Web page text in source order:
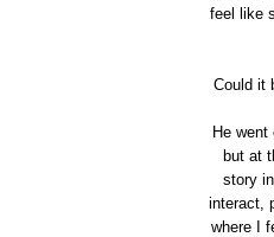
feel like
Could it
He
but at
story
interact,
where I